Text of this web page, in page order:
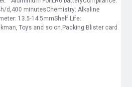
d,400 minutesChemistry: Alkaline
13.5-14.5mmShelf Life:
Toys and so on.Packing:Blister card